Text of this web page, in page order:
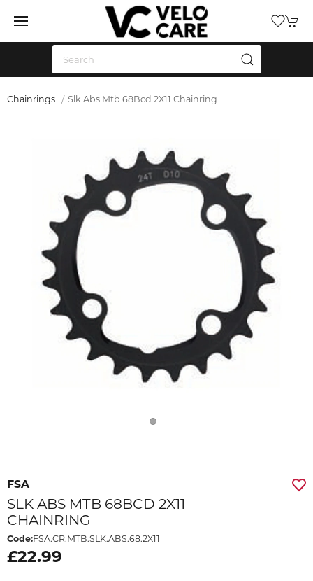
Chainrings Slk Abs Mtb 68Bcd 2X11 Chainring
FSA
SLK ABS MTB 68BCD 2X11
CHAINRING
Code:FSA.CR.MTB.SLK.ABS.68.2X11
£22.99